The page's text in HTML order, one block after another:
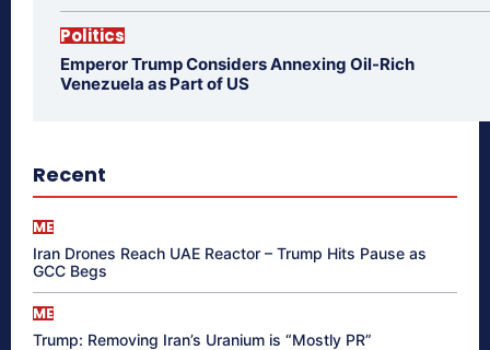
Politics
Emperor Trump Considers Annexing Oil-Rich
Venezuela as Part of US
Recent
ME
Iran Drones Reach UAE Reactor – Trump Hits Pause as
GCC Begs
ME
Trump: Removing Iran’s Uranium is “Mostly PR”